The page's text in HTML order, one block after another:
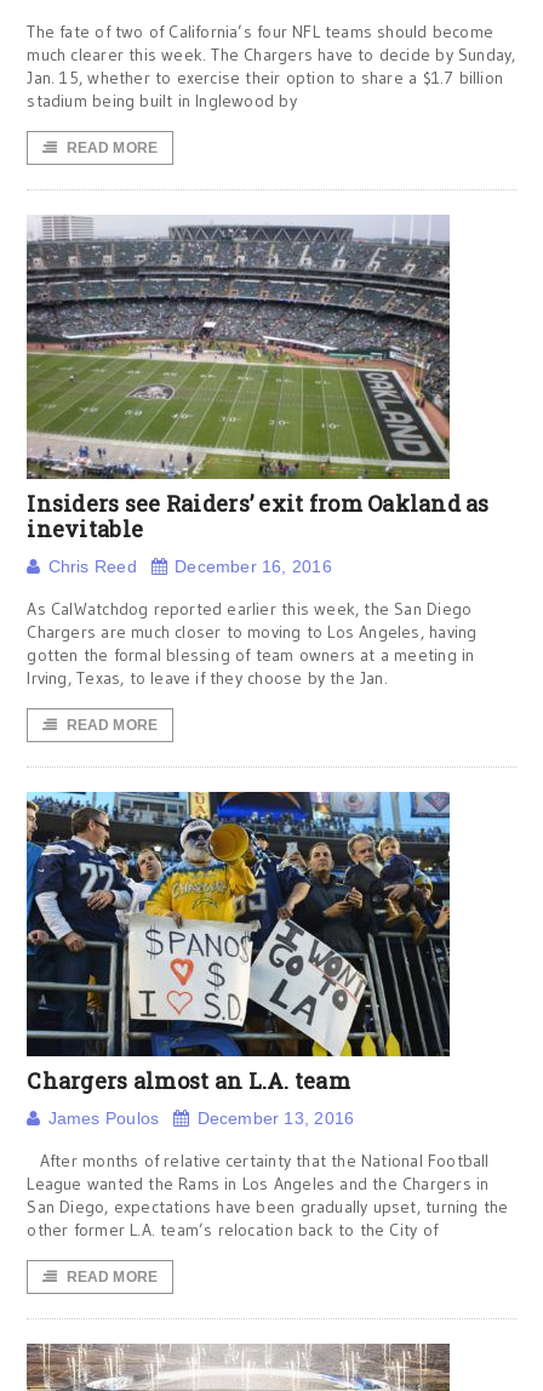
The fate of two of California’s four NFL teams should become
much clearer this week. The Chargers have to decide by Sunday,
Jan. 15, whether to exercise their option to share a $1.7 billion
stadium being built in Inglewood by
READ MORE
Insiders see Raiders’ exit from Oakland as
inevitable
Chris Reed December 16, 2016
As CalWatchdog reported earlier this week, the San Diego
Chargers are much closer to moving to Los Angeles, having
gotten the formal blessing of team owners at a meeting in
Irving, Texas, to leave if they choose by the Jan.
READ MORE
Chargers almost an L.A. team
James Poulos December 13, 2016
After months of relative certainty that the National Football
League wanted the Rams in Los Angeles and the Chargers in
San Diego, expectations have been gradually upset, turning the
other former L.A. team’s relocation back to the City of
READ MORE